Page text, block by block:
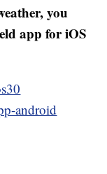
you
app for iOS
android